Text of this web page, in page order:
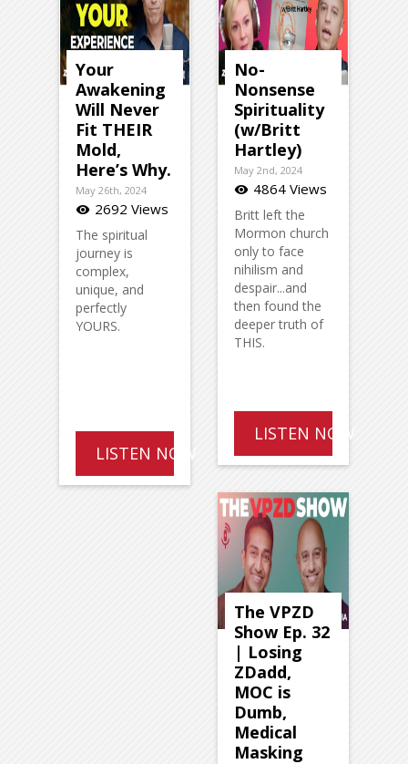
Your
Awakening
Will Never
Fit THEIR
Mold,
Here’s Why.
May 26th, 2024
visibility 2692 Views
The spiritual
journey is
complex,
unique, and
perfectly
YOURS.
LISTEN NOW
No-
Nonsense
Spirituality
(w/Britt
Hartley)
May 2nd, 2024
visibility 4864 Views
Britt left the
Mormon church
only to face
nihilism and
despair...and
then found the
deeper truth of
THIS.
LISTEN NOW
The VPZD
Show Ep. 32
| Losing
ZDadd,
MOC is
Dumb,
Medical
Masking